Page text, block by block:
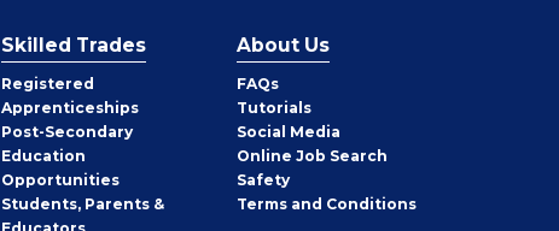
Skilled Trades
Registered
Apprenticeships
Post-Secondary
Education
Opportunities
Students, Parents &
About Us
FAQs
Tutorials
Social Media
Online Job Search
Safety
Terms and Conditions